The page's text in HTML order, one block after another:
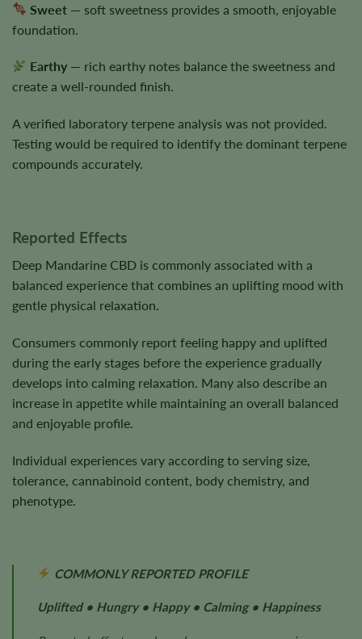
Sweet — soft sweetness provides a smooth, enjoyable
foundation.
Earthy — rich earthy notes balance the sweetness and
create a well-rounded finish.
A verified laboratory terpene analysis was not provided.
Testing would be required to identify the dominant terpene
compounds accurately.
Reported Effects
Deep Mandarine CBD is commonly associated with a
balanced experience that combines an uplifting mood with
gentle physical relaxation.
Consumers commonly report feeling happy and uplifted
during the early stages before the experience gradually
develops into calming relaxation. Many also describe an
increase in appetite while maintaining an overall balanced
and enjoyable profile.
Individual experiences vary according to serving size,
tolerance, cannabinoid content, body chemistry, and
phenotype.
COMMONLY REPORTED PROFILE
Uplifted • Hungry • Happy • Calming • Happiness